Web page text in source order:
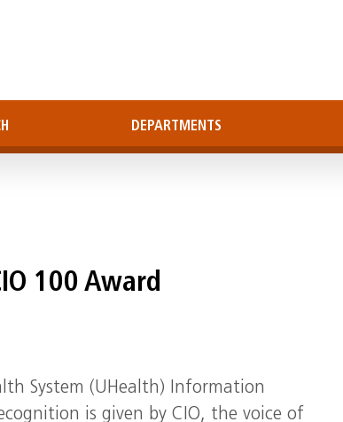
DEPARTMENTS
100 Award
System (UHealth) Information
is given by CIO, the voice of